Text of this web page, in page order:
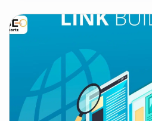
Search results…